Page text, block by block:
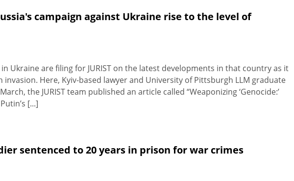
campaign against Ukraine rise to the level of
Ukraine are filing for JURIST on the latest developments in that country as it
invasion. Here, Kyiv-based lawyer and University of Pittsburgh LLM graduate
the JURIST team published an article called “Weaponizing ‘Genocide:’
[...]
sentenced to 20 years in prison for war crimes